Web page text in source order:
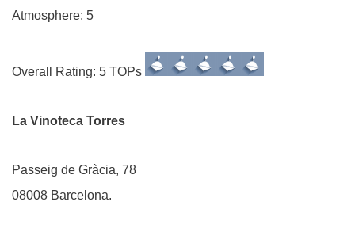
Atmosphere: 5
Overall Rating: 5 TOPs
La Vinoteca Torres
Passeig de Gràcia, 78
08008 Barcelona.